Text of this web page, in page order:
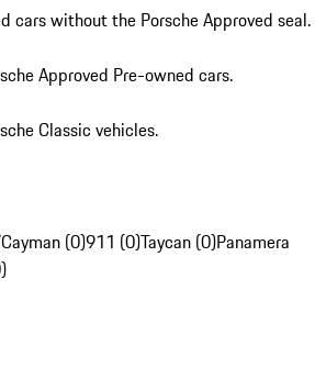
cars without the Porsche Approved seal.
Approved Pre-owned cars.
Classic vehicles.
(0)911 (0)Taycan (0)Panamera